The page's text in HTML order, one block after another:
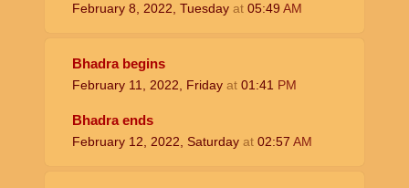
February 8, 2022, Tuesday at 05:49 AM
Bhadra begins
February 11, 2022, Friday at 01:41 PM
Bhadra ends
February 12, 2022, Saturday at 02:57 AM